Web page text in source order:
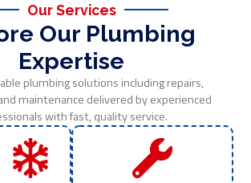
Our Services
Our Plumbing
Expertise
plumbing solutions including repairs,
maintenance delivered by experienced
with fast, quality service.